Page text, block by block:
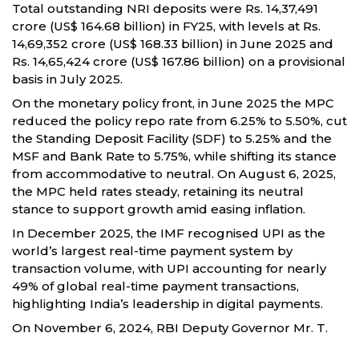
Total outstanding NRI deposits were Rs. 14,37,491
crore (US$ 164.68 billion) in FY25, with levels at Rs.
14,69,352 crore (US$ 168.33 billion) in June 2025 and
Rs. 14,65,424 crore (US$ 167.86 billion) on a provisional
basis in July 2025.
On the monetary policy front, in June 2025 the MPC
reduced the policy repo rate from 6.25% to 5.50%, cut
the Standing Deposit Facility (SDF) to 5.25% and the
MSF and Bank Rate to 5.75%, while shifting its stance
from accommodative to neutral. On August 6, 2025,
the MPC held rates steady, retaining its neutral
stance to support growth amid easing inflation.
In December 2025, the IMF recognised UPI as the
world’s largest real-time payment system by
transaction volume, with UPI accounting for nearly
49% of global real-time payment transactions,
highlighting India’s leadership in digital payments.
On November 6, 2024, RBI Deputy Governor Mr. T.